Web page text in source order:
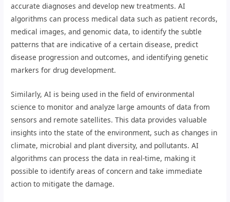
accurate diagnoses and develop new treatments. AI
algorithms can process medical data such as patient records,
medical images, and genomic data, to identify the subtle
patterns that are indicative of a certain disease, predict
disease progression and outcomes, and identifying genetic
markers for drug development.
Similarly, AI is being used in the field of environmental
science to monitor and analyze large amounts of data from
sensors and remote satellites. This data provides valuable
insights into the state of the environment, such as changes in
climate, microbial and plant diversity, and pollutants. AI
algorithms can process the data in real-time, making it
possible to identify areas of concern and take immediate
action to mitigate the damage.